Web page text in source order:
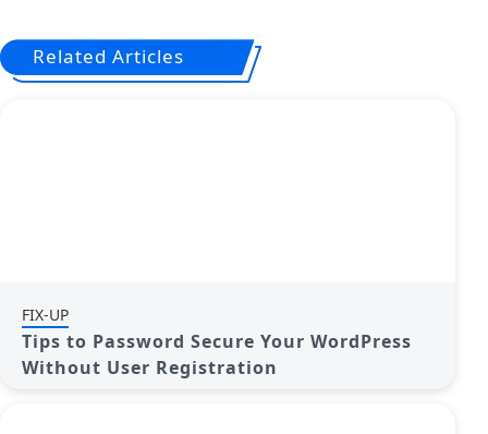
Related Articles
FIX-UP
Tips to Password Secure Your WordPress
Without User Registration